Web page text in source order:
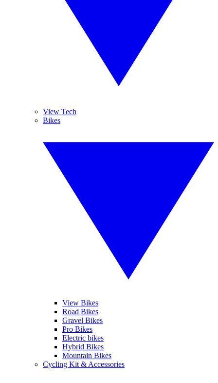
View Tech
Bikes
View Bikes
Road Bikes
Gravel Bikes
Pro Bikes
Electric bikes
Hybrid Bikes
Mountain Bikes
Cycling Kit & Accessories